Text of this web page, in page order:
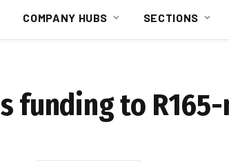
COMPANY HUBS SECTIONS
funding to